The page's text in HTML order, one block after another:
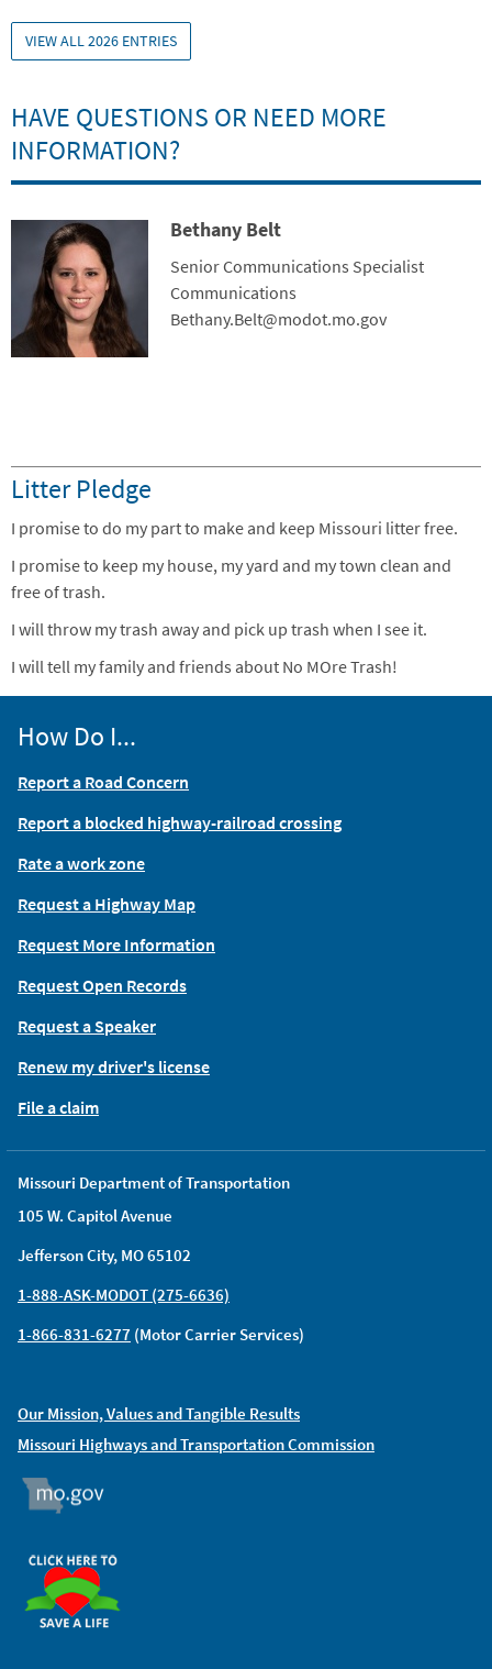
VIEW ALL 2026 ENTRIES
HAVE QUESTIONS OR NEED MORE
INFORMATION?
Contact Photo Bethany Belt
Title
Senior Communications Specialist
Department
Communications
Contact Info
Bethany.Belt@modot.mo.gov
Litter Pledge
I promise to do my part to make and keep Missouri litter free.
I promise to keep my house, my yard and my town clean and
free of trash.
I will throw my trash away and pick up trash when I see it.
I will tell my family and friends about No MOre Trash!
Missouri Department of Transportation
105 W. Capitol Avenue
Jefferson City, MO 65102
1-888-ASK-MODOT (275-6636)
1-866-831-6277 (Motor Carrier Services)
Our Mission, Values and Tangible Results
Missouri Highways and Transportation Commission
How Do I...
Report a Road Concern
Report a blocked highway-railroad crossing
Rate a work zone
Request a Highway Map
Request More Information
Request Open Records
Request a Speaker
Renew my driver's license
File a claim
MO.GOV